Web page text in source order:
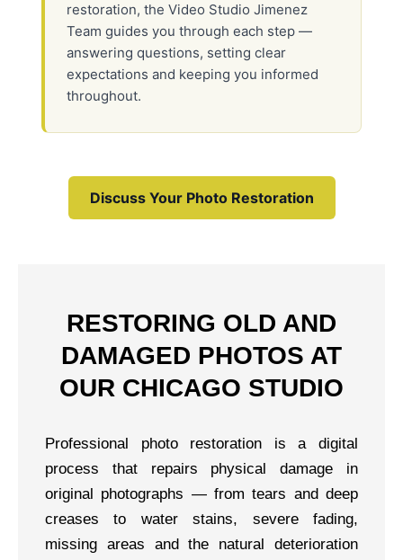
restoration, the Video Studio Jimenez
Team guides you through each step —
answering questions, setting clear
expectations and keeping you informed
throughout.
Discuss Your Photo Restoration
RESTORING OLD AND
DAMAGED PHOTOS AT
OUR CHICAGO STUDIO
Professional photo restoration is a digital
process that repairs physical damage in
original photographs — from tears and deep
creases to water stains, severe fading,
missing areas and the natural deterioration